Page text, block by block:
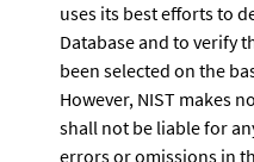
uses its best efforts to
Database and to verify
been selected on the
However, NIST makes
shall not be liable for
errors or omissions in